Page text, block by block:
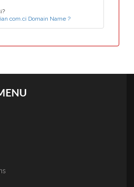
com.ci Domain Name ?